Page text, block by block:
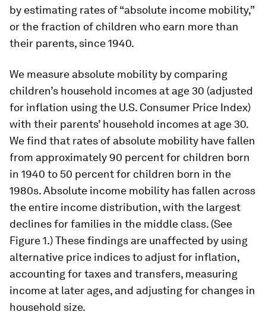
by estimating rates of “absolute income mobility,”
or the fraction of children who earn more than
their parents, since 1940.
We measure absolute mobility by comparing
children’s household incomes at age 30 (adjusted
for inflation using the U.S. Consumer Price Index)
with their parents’ household incomes at age 30.
We find that rates of absolute mobility have fallen
from approximately 90 percent for children born
in 1940 to 50 percent for children born in the
1980s. Absolute income mobility has fallen across
the entire income distribution, with the largest
declines for families in the middle class. (See
Figure 1.) These findings are unaffected by using
alternative price indices to adjust for inflation,
accounting for taxes and transfers, measuring
income at later ages, and adjusting for changes in
household size.